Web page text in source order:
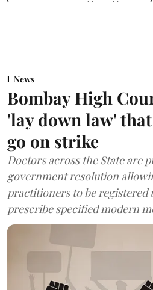
News
Bombay High
'lay down law'
go on strike
Doctors across the State are
government resolution
practitioners to be registered
prescribe specified modern